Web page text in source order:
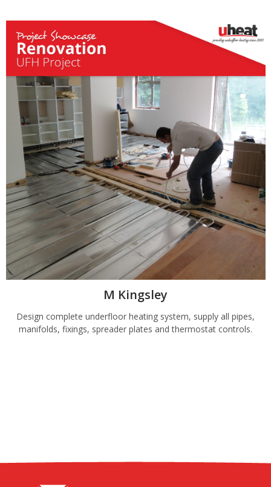
M Kingsley
Design complete underfloor heating system, supply all pipes,
manifolds, fixings, spreader plates and thermostat controls.